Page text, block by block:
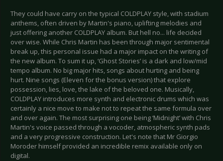
They could have carry on the typical COLDPLAY style, with stadium
anthems, often driven by Martin's piano, uplifting melodies and
just offering another COLDPLAY album. But hell no... life decided
over wise. While Chris Martin has been through major sentimental
break up, this personal issue had a major impact on the writing of
the new album. To sum it up, ‘Ghost Stories’ is a dark and low/mid
tempo album. No big major hits, songs about hurting and being
hurt. Nine songs (Eleven for the bonus version) that explore
possession, lies, love, the lake of the beloved one. Musically,
COLDPLAY introduces more synth and electronic drums which was
certainly a nice move to make not to repeat the same formula over
and over again. The most surprising one being ‘Midnight’ with Chris
Martin's voice passed through a vocoder, atmospheric synth pads
and a very progressive construction. Let's note that Mr Giorgio
Moroder himself provided an incredible remix available only on
digital.